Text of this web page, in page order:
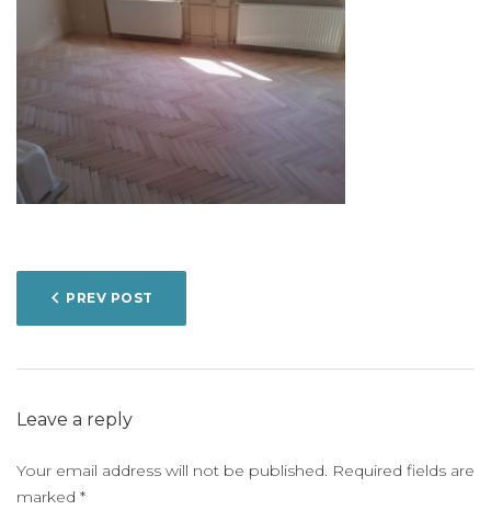
POST
NAVIGATION
PREV POST
Leave a reply
Your email address will not be published. Required fields are
marked *